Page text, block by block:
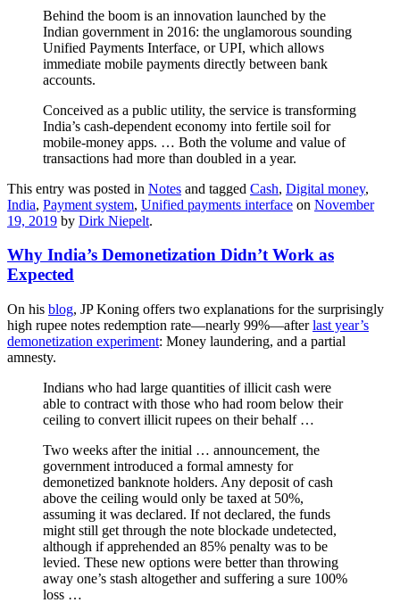
Behind the boom is an innovation launched by the
Indian government in 2016: the unglamorous sounding
Unified Payments Interface, or UPI, which allows
immediate mobile payments directly between bank
accounts.
Conceived as a public utility, the service is transforming
India’s cash-dependent economy into fertile soil for
mobile-money apps. … Both the volume and value of
transactions had more than doubled in a year.
This entry was posted in Notes and tagged Cash, Digital money,
India, Payment system, Unified payments interface on November
19, 2019 by Dirk Niepelt.
Why India’s Demonetization Didn’t Work as
Expected
On his blog, JP Koning offers two explanations for the surprisingly
high rupee notes redemption rate—nearly 99%—afterlast year’s
demonetization experiment: Money laundering, and a partial
amnesty.
Indians who had large quantities of illicit cash were
able to contract with those who had room below their
ceiling to convert illicit rupees on their behalf …
Two weeks after the initial … announcement, the
government introduced a formal amnesty for
demonetized banknote holders. Any deposit of cash
above the ceiling would only be taxed at 50%,
assuming it was declared. If not declared, the funds
might still get through the note blockade undetected,
although if apprehended an 85% penalty was to be
levied. These new options were better than throwing
away one’s stash altogether and suffering a sure 100%
loss …